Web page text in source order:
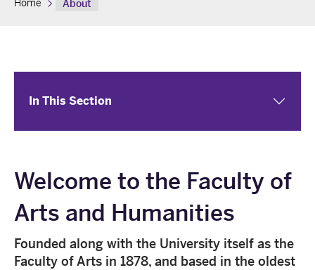
Home About
In This Section
Welcome to the Faculty of
Arts and Humanities
Founded along with the University itself as the
Faculty of Arts in 1878, and based in the oldest